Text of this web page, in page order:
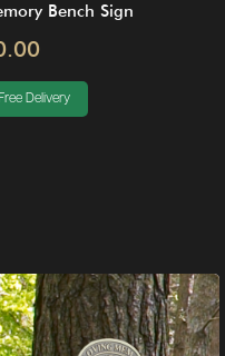
Bench Sign
Free Delivery